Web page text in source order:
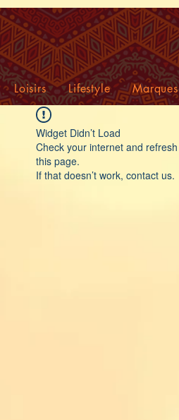
Loisirs Lifestyle Marques
Widget Didn’t Load
Check your internet and refresh
this page.
If that doesn’t work, contact us.